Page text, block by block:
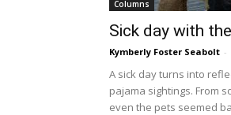
Columns
Sick day with
Kymberly Foster Seabolt -
A sick day turns into
pajama sightings. From
even the pets seemed